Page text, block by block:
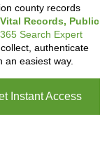
county records
Records, Public
Search Expert
authenticate
an easiest way.
Instant Access